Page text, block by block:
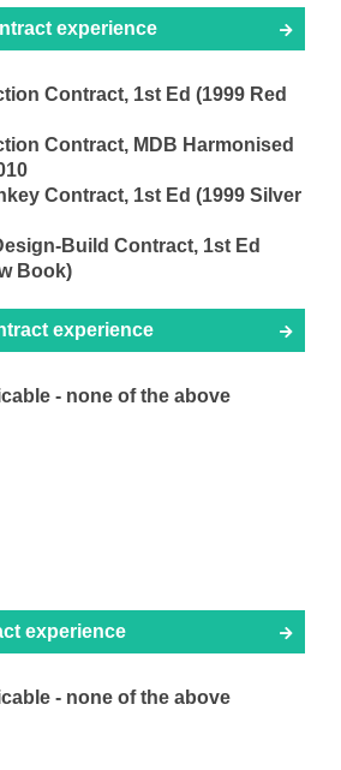
experience
Book)
experience
- none of the above
experience
- none of the above